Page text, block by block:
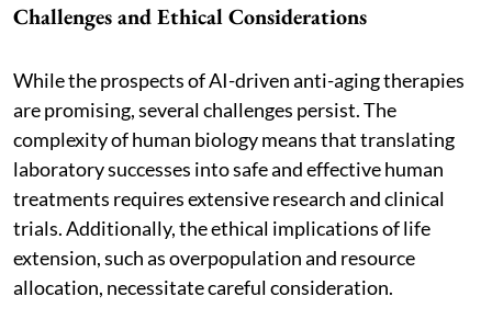
Challenges and Ethical Considerations
While the prospects of AI-driven anti-aging therapies
are promising, several challenges persist. The
complexity of human biology means that translating
laboratory successes into safe and effective human
treatments requires extensive research and clinical
trials. Additionally, the ethical implications of life
extension, such as overpopulation and resource
allocation, necessitate careful consideration.